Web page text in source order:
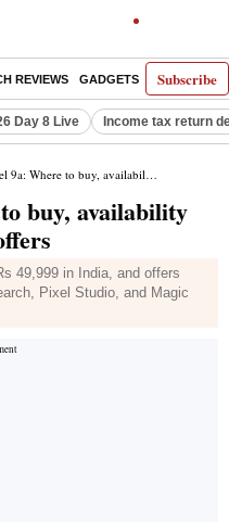
Subscribe
REVIEWS GADGETS AI E-
Day 8 Live Income tax return
to buy, availability details, pricing, launch offers
buy, availability
49,999 in India, and offers
Pixel Studio, and Magic